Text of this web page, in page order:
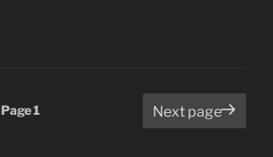
Page1 Next page